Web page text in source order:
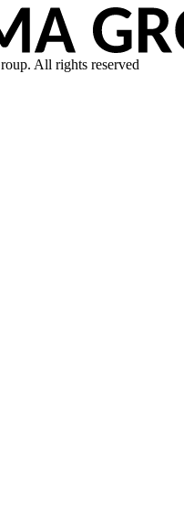
All rights reserved